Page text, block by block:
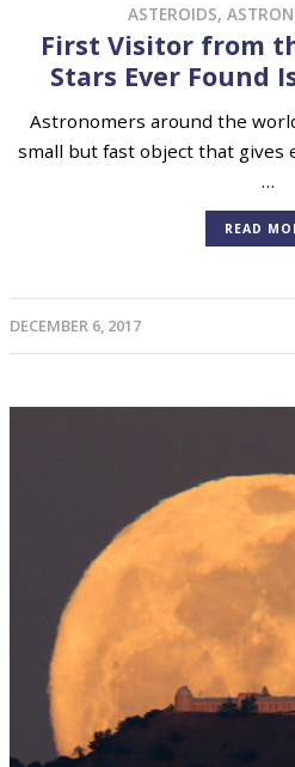
ASTEROIDS,
First Visitor from
Stars Ever Found
Astronomers around the
small but fast object that gives
…
READ
DECEMBER 6, 2017